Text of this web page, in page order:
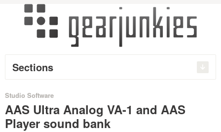
Sections
Studio Software
AAS Ultra Analog VA-1 and AAS
Player sound bank